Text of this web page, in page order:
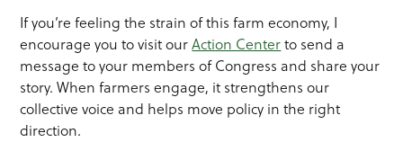
If you’re feeling the strain of this farm economy, I
encourage you to visit ourAction Centerto send a
message to your members of Congress and share your
story. When farmers engage, it strengthens our
collective voice and helps move policy in the right
direction.